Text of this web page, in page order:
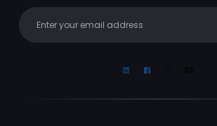
LinkedinFacebook